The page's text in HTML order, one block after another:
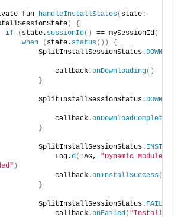
fun
handleInstallStates( state:
)
{
if
( state. sessionId() == mySessionId)
when
( state. status())
{
SplitInstallSessionStatus.
callback.
onDownloading()
}
SplitInstallSessionStatus.
callback.
onDownloadCompleted
}
SplitInstallSessionStatus.
Log.
d(TAG, "Dynamic Module
)
callback.
onInstallSuccess()
}
SplitInstallSessionStatus.
FAILED
callback.
onFailed(